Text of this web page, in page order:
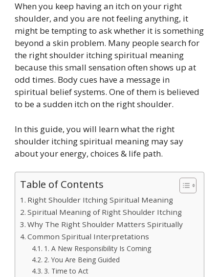
When you keep having an itch on your right
shoulder, and you are not feeling anything, it
might be tempting to ask whether it is something
beyond a skin problem. Many people search for
the right shoulder itching spiritual meaning
because this small sensation often shows up at
odd times. Body cues have a message in
spiritual belief systems. One of them is believed
to be a sudden itch on the right shoulder.
In this guide, you will learn what the right
shoulder itching spiritual meaning may say
about your energy, choices & life path.
Table of Contents
Right Shoulder Itching Spiritual Meaning
Spiritual Meaning of Right Shoulder Itching
Why The Right Shoulder Matters Spiritually
Common Spiritual Interpretations
1. A New Responsibility Is Coming
2. You Are Being Guided
3. Time to Act